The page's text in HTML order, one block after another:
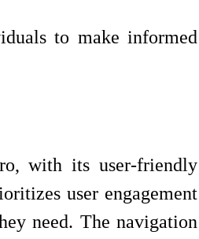
to make informed
with its user-friendly
user engagement
need. The navigation